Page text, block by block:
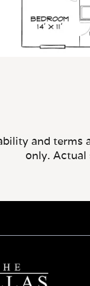
and
only. Actual